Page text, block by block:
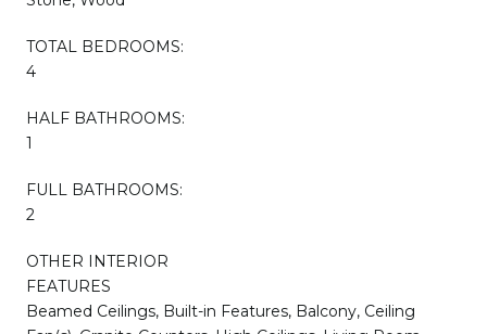
TOTAL BEDROOMS:
4
HALF BATHROOMS:
1
FULL BATHROOMS:
2
OTHER INTERIOR
FEATURES
Beamed Ceilings, Built-in Features, Balcony, Ceiling